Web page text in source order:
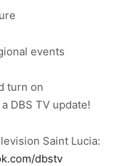
events
turn on
DBS TV update!
Saint Lucia:
dbstv